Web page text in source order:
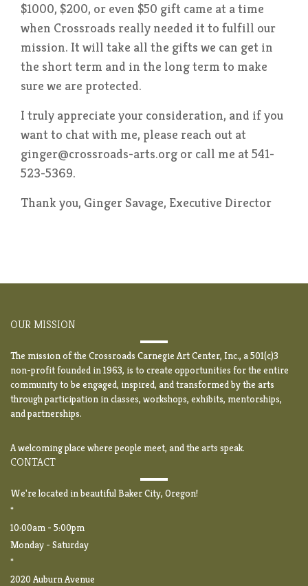
$1000, $200, or even $50 gift came at a time
when Crossroads really needed it to fulfill our
mission. It will take all the gifts we can get in
the short term and in the long term to make
sure we are protected.
I truly appreciate your consideration, and if you
want to chat with me, please reach out at
ginger@crossroads-arts.org or call me at 541-
523-5369.
Thank you, Ginger Savage, Executive Director
OUR MISSION
The mission of the Crossroads Carnegie Art Center, Inc., a 501(c)3
non-profit founded in 1963, is to create opportunities for the entire
community to be engaged, inspired, and transformed by the arts
through participation in classes, workshops, exhibits, mentorships,
and partnerships.
A welcoming place where people meet, and the arts speak.
CONTACT
We're located in beautiful Baker City, Oregon!
*
10:00am - 5:00pm
Monday - Saturday
*
2020 Auburn Avenue